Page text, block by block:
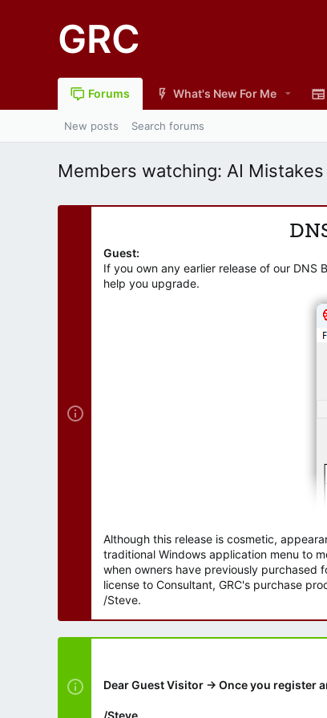
GRC
Forums What's New For Me
New posts Search forums
Members watching: AI
Guest:
If you own any earlier release of our DNS
help you upgrade.
Although this release is cosmetic,
traditional Windows application menu to
when owners have previously purchased
license to Consultant, GRC's purchase
/Steve.
Dear Guest Visitor → Once you register
/Steve.